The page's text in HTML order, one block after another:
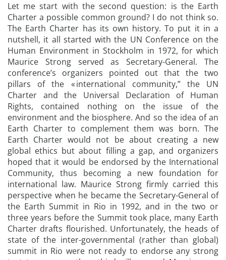
Let me start with the second question: is the Earth
Charter a possible common ground? I do not think so.
The Earth Charter has its own history. To put it in a
nutshell, it all started with the UN Conference on the
Human Environment in Stockholm in 1972, for which
Maurice Strong served as Secretary-General. The
conference’s organizers pointed out that the two
pillars of the « international community,” the UN
Charter and the Universal Declaration of Human
Rights, contained nothing on the issue of the
environment and the biosphere. And so the idea of an
Earth Charter to complement them was born. The
Earth Charter would not be about creating a new
global ethics but about filling a gap, and organizers
hoped that it would be endorsed by the International
Community, thus becoming a new foundation for
international law. Maurice Strong firmly carried this
perspective when he became the Secretary-General of
the Earth Summit in Rio in 1992, and in the two or
three years before the Summit took place, many Earth
Charter drafts flourished. Unfortunately, the heads of
state of the inter-governmental (rather than global)
summit in Rio were not ready to endorse any strong